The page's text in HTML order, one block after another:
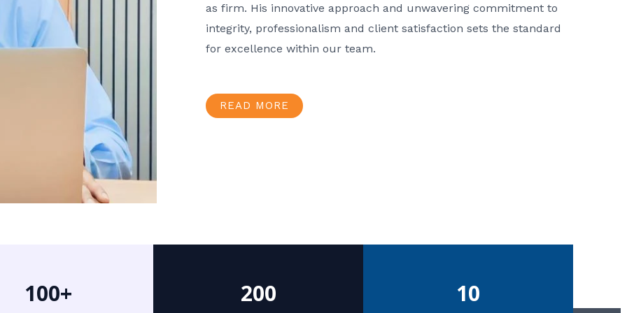
as firm. His innovative approach and unwavering commitment to
integrity, professionalism and client satisfaction sets the standard
for excellence within our team.
READ MORE
100+ 200 10